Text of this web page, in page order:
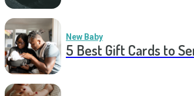
New Baby
5 Best Gift Cards to